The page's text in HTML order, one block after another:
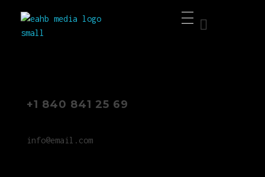
+1 840 841 25 69
info@email.com